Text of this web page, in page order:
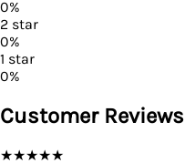
0%
2 star
0%
1 star
0%
Customer Reviews
★★★★★